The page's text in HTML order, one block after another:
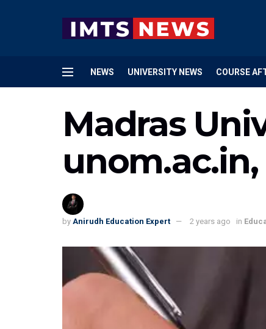
NEWS UNIVERSITY NEWS COURSE
Madras
by Anirudh Education Expert 2 years ago in